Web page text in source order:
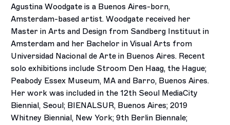
Agustina Woodgate is a Buenos Aires-born,
Amsterdam-based artist. Woodgate received her
Master in Arts and Design from Sandberg Instituut in
Amsterdam and her Bachelor in Visual Arts from
Universidad Nacional de Arte in Buenos Aires. Recent
solo exhibitions include Stroom Den Haag, the Hague;
Peabody Essex Museum, MA and Barro, Buenos Aires.
Her work was included in the 12th Seoul MediaCity
Biennial, Seoul; BIENALSUR, Buenos Aires; 2019
Whitney Biennial, New York; 9th Berlin Biennale;